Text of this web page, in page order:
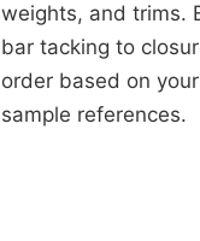
weights, and trims.
bar tacking to
order based on
sample references.